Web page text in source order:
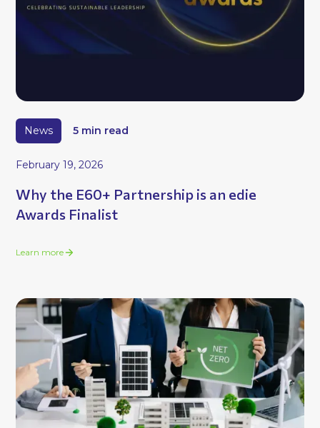
News 5 min read
February 19, 2026
Why the E60+ Partnership is an edie
Awards Finalist
Learn more